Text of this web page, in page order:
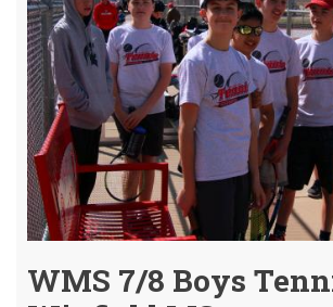
WMS 7/8 Boys